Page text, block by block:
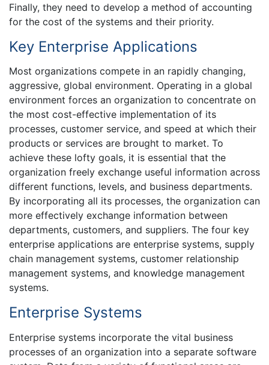
Finally, they need to develop a method of accounting
for the cost of the systems and their priority.
Key Enterprise Applications
Most organizations compete in an rapidly changing,
aggressive, global environment. Operating in a global
environment forces an organization to concentrate on
the most cost-effective implementation of its
processes, customer service, and speed at which their
products or services are brought to market. To
achieve these lofty goals, it is essential that the
organization freely exchange useful information across
different functions, levels, and business departments.
By incorporating all its processes, the organization can
more effectively exchange information between
departments, customers, and suppliers. The four key
enterprise applications are enterprise systems, supply
chain management systems, customer relationship
management systems, and knowledge management
systems.
Enterprise Systems
Enterprise systems incorporate the vital business
processes of an organization into a separate software